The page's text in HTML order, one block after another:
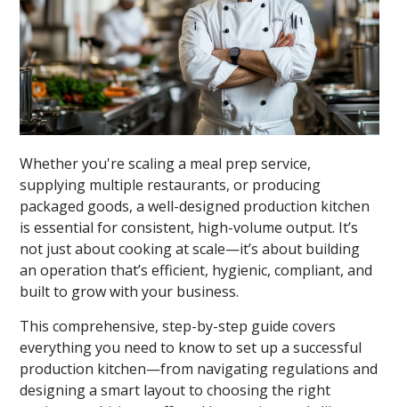
Whether you're scaling a meal prep service,
supplying multiple restaurants, or producing
packaged goods, a well-designed production kitchen
is essential for consistent, high-volume output. It’s
not just about cooking at scale—it’s about building
an operation that’s efficient, hygienic, compliant, and
built to grow with your business.
This comprehensive, step-by-step guide covers
everything you need to know to set up a successful
production kitchen—from navigating regulations and
designing a smart layout to choosing the right